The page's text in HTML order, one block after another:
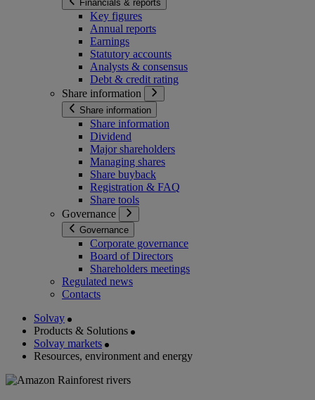
Financials & reports
Key figures
Annual reports
Earnings
Statutory accounts
Analysts & consensus
Debt & credit rating
Share information
Share information
Share information
Dividend
Major shareholders
Managing shares
Share buyback
Registration & FAQ
Share tools
Governance
Governance
Corporate governance
Board of Directors
Shareholders meetings
Regulated news
Contacts
Solvay
Products & Solutions
Solvay markets
Resources, environment and energy